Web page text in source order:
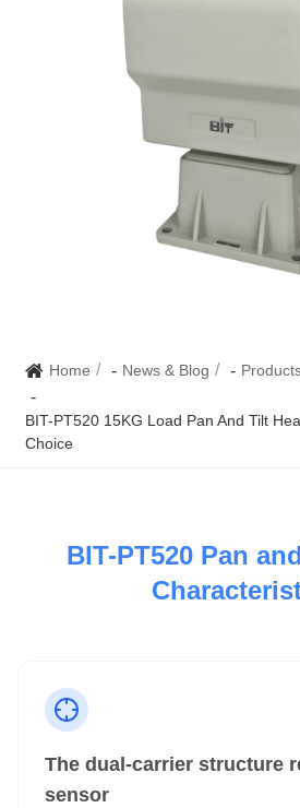
Home News & Blog
BIT-PT520 15KG Load Pan And Tilt
Choice
BIT-PT520 Pan
The dual-carrier structure
sensor